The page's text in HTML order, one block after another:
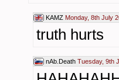
KAMZ Monday, 8th July
truth hurts
nAb.Death Tuesday, 9th